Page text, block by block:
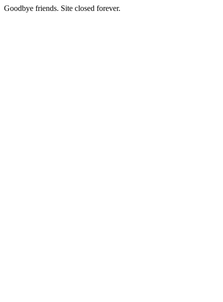
Goodbye friends. Site closed forever.